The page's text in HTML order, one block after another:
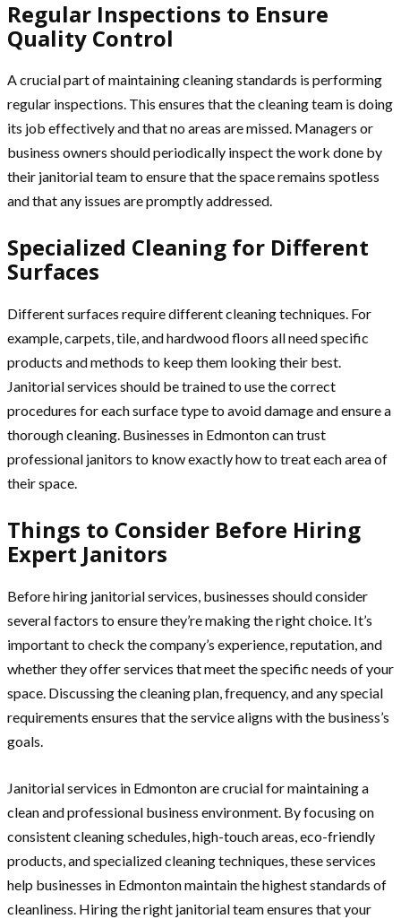
Regular Inspections to Ensure
Quality Control
A crucial part of maintaining cleaning standards is performing
regular inspections. This ensures that the cleaning team is doing
its job effectively and that no areas are missed. Managers or
business owners should periodically inspect the work done by
their janitorial team to ensure that the space remains spotless
and that any issues are promptly addressed.
Specialized Cleaning for Different
Surfaces
Different surfaces require different cleaning techniques. For
example, carpets, tile, and hardwood floors all need specific
products and methods to keep them looking their best.
Janitorial services should be trained to use the correct
procedures for each surface type to avoid damage and ensure a
thorough cleaning. Businesses in Edmonton can trust
professional janitors to know exactly how to treat each area of
their space.
Things to Consider Before Hiring
Expert Janitors
Before hiring janitorial services, businesses should consider
several factors to ensure they’re making the right choice. It’s
important to check the company’s experience, reputation, and
whether they offer services that meet the specific needs of your
space. Discussing the cleaning plan, frequency, and any special
requirements ensures that the service aligns with the business’s
goals.
Janitorial services in Edmonton are crucial for maintaining a
clean and professional business environment. By focusing on
consistent cleaning schedules, high-touch areas, eco-friendly
products, and specialized cleaning techniques, these services
help businesses in Edmonton maintain the highest standards of
cleanliness. Hiring the right janitorial team ensures that your